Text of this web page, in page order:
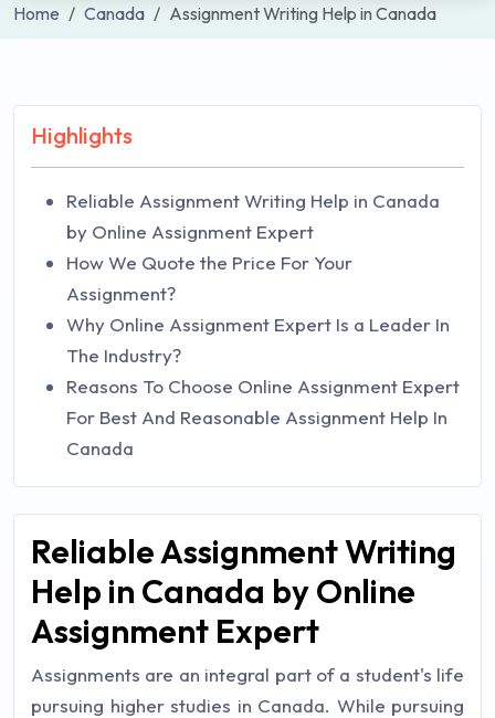
Home Canada Assignment Writing Help in Canada
Highlights
Reliable Assignment Writing Help in Canada
by Online Assignment Expert
How We Quote the Price For Your
Assignment?
Why Online Assignment Expert Is a Leader In
The Industry?
Reasons To Choose Online Assignment Expert
For Best And Reasonable Assignment Help In
Canada
Reliable Assignment Writing
Help in Canada by Online
Assignment Expert
Assignments are an integral part of a student's life
pursuing higher studies in Canada. While pursuing